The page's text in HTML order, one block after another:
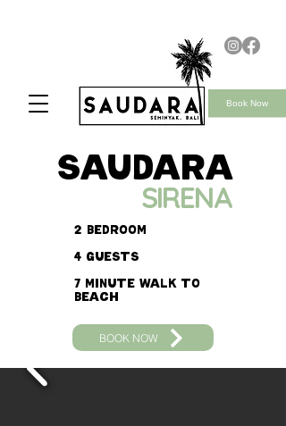
saudara
SIRENA
2 bedroom
4 guests
7 minute walk to
beach
BOOK NOW
Book Now